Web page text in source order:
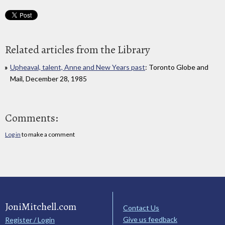
Related articles from the Library
Upheaval, talent, Anne and New Years past: Toronto Globe and
Mail, December 28, 1985
Comments:
Log in to make a comment
JoniMitchell.com
Register / Login
Contact Us
Give us feedback